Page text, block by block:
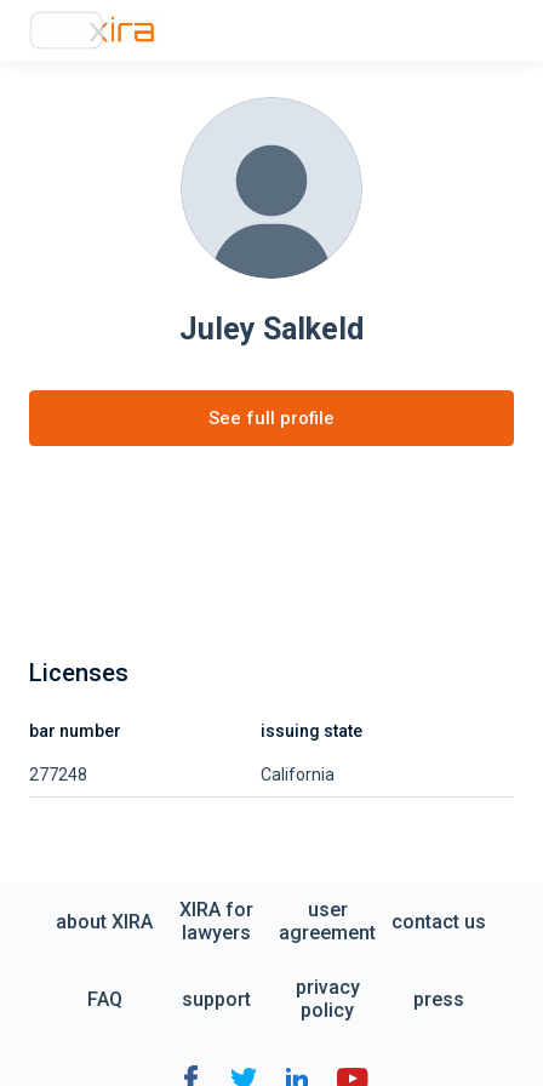
Juley Salkeld
See full profile
Licenses
bar number issuing state
277248 California
about XIRA
XIRA for
lawyers
user
agreement
contact us
FAQ support
privacy
policy
press